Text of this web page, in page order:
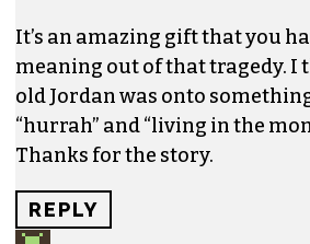
It’s an amazing gift that you
meaning out of that tragedy. I
old Jordan was onto
“hurrah” and “living in the
Thanks for the story.
REPLY